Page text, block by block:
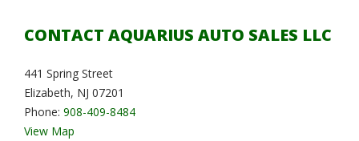
CONTACT AQUARIUS AUTO SALES LLC
441 Spring Street
Elizabeth, NJ 07201
Phone: 908-409-8484
View Map